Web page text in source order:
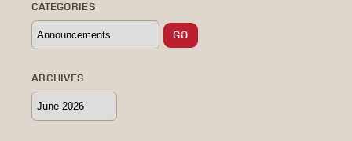
CATEGORIES
ARCHIVES